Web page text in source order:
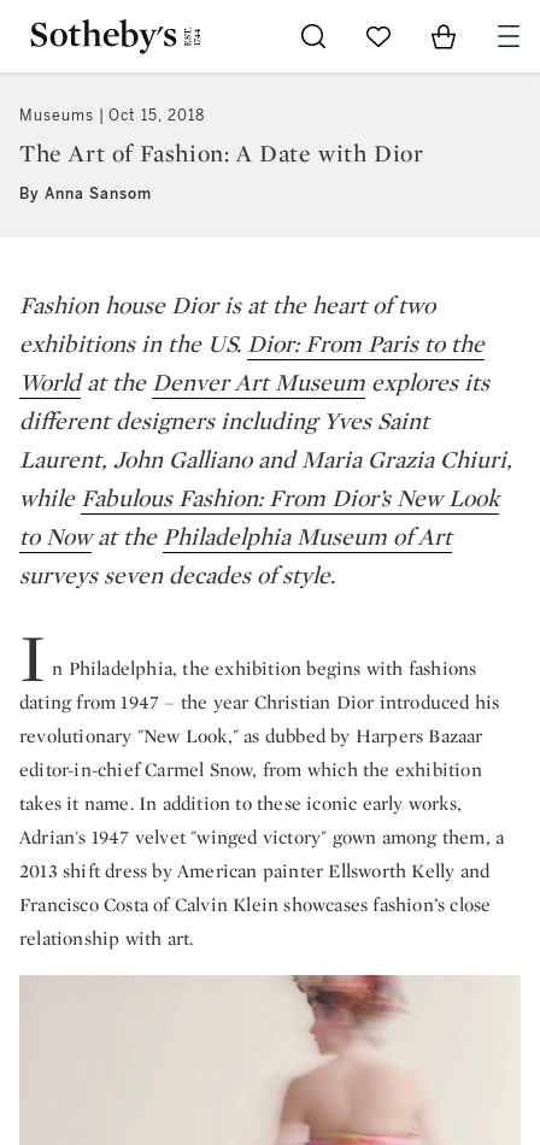
Go to My Favorites
Items in
Museums Oct 15, 2018
The Art of Fashion: A Date with Dior
By Anna Sansom
Fashion house Dior is at the heart of two
exhibitions in the US. Dior: From Paris to the
World at theDenver Art Museum explores its
different designers including Yves Saint
Laurent, John Galliano and Maria Grazia Chiuri,
whileFabulous Fashion: From Dior’s New Look
to Now at thePhiladelphia Museum of Art
surveys seven decades of style.
I n Philadelphia, the exhibition begins with fashions
dating from 1947 – the year Christian Dior introduced his
revolutionary "New Look," as dubbed by Harpers Bazaar
editor-in-chief Carmel Snow, from which the exhibition
takes it name. In addition to these iconic early works,
Adrian's 1947 velvet "winged victory" gown among them, a
2013 shift dress by American painter Ellsworth Kelly and
Francisco Costa of Calvin Klein showcases fashion’s close
relationship with art.